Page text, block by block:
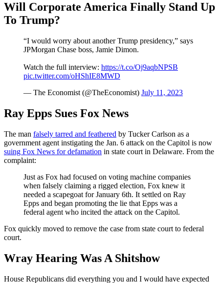
Will Corporate America Finally Stand Up
To Trump?
“I would worry about another Trump presidency,” says
JPMorgan Chase boss, Jamie Dimon.
Watch the full interview: https://t.co/Oj9aqbNPSB
pic.twitter.com/oHShIE8MWD
— The Economist (@TheEconomist) July 11, 2023
Ray Epps Sues Fox News
The man falsely tarred and feathered by Tucker Carlson as a
government agent instigating the Jan. 6 attack on the Capitol is now
suing Fox News for defamation in state court in Delaware. From the
complaint:
Just as Fox had focused on voting machine companies
when falsely claiming a rigged election, Fox knew it
needed a scapegoat for January 6th. It settled on Ray
Epps and began promoting the lie that Epps was a
federal agent who incited the attack on the Capitol.
Fox quickly moved to remove the case from state court to federal
court.
Wray Hearing Was A Shitshow
House Republicans did everything you and I would have expected